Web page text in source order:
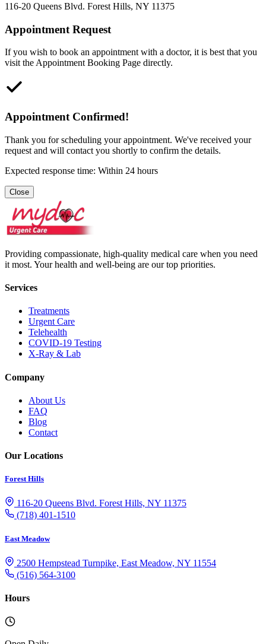
116-20 Queens Blvd. Forest Hills, NY 11375
Appointment Request
If you wish to book an appointment with a doctor, it is best that you
visit the Appointment Booking Page directly.
Appointment Confirmed!
Thank you for scheduling your appointment. We've received your
request and will contact you shortly to confirm the details.
Expected response time: Within 24 hours
Close
Providing compassionate, high-quality medical care when you need
it most. Your health and well-being are our top priorities.
Services
Treatments
Urgent Care
Telehealth
COVID-19 Testing
X-Ray & Lab
Company
About Us
FAQ
Blog
Contact
Our Locations
Forest Hills
116-20 Queens Blvd. Forest Hills, NY 11375
(718) 401-1510
East Meadow
2500 Hempstead Turnpike, East Meadow, NY 11554
(516) 564-3100
Hours